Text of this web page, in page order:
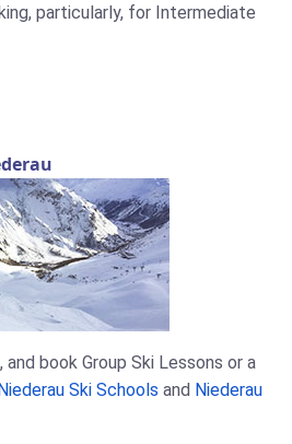
particularly, for Intermediate
book Group Ski Lessons or a
Ski Schools and Niederau